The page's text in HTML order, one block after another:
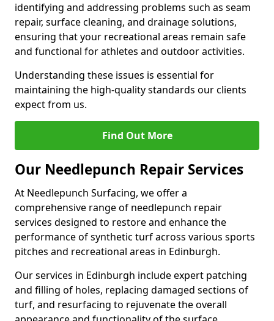
identifying and addressing problems such as seam
repair, surface cleaning, and drainage solutions,
ensuring that your recreational areas remain safe
and functional for athletes and outdoor activities.
Understanding these issues is essential for
maintaining the high-quality standards our clients
expect from us.
Find Out More
Our Needlepunch Repair Services
At Needlepunch Surfacing, we offer a
comprehensive range of needlepunch repair
services designed to restore and enhance the
performance of synthetic turf across various sports
pitches and recreational areas in Edinburgh.
Our services in Edinburgh include expert patching
and filling of holes, replacing damaged sections of
turf, and resurfacing to rejuvenate the overall